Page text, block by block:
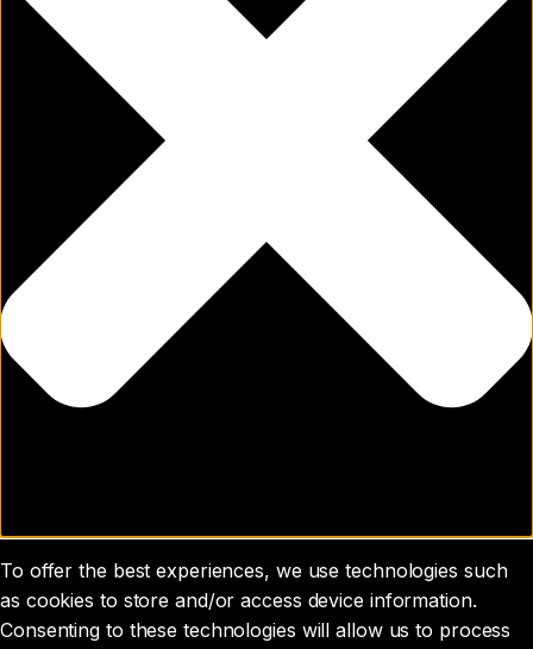
To offer the best experiences, we use technologies such
as cookies to store and/or access device information.
Consenting to these technologies will allow us to process